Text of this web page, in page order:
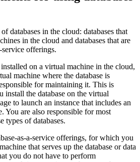
databases in the cloud: databases that
in the cloud and databases that are
service offerings.
on a virtual machine in the cloud,
machine where the database is
for maintaining it. This is
install the database on the virtual
to launch an instance that includes an
You are also responsible for most
types of databases.
as-a-service offerings, for which you
that serves up the database or data
you do not have to perform